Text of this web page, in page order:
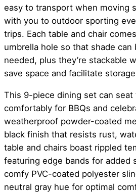
easy to transport when moving
with you to outdoor sporting
trips. Each table and chair
umbrella hole so that shade can
needed, plus they’re stackable
save space and facilitate
This 9-piece dining set can
comfortably for BBQs and
weatherproof powder-coated
black finish that resists rust,
table and chairs boast rippled
featuring edge bands for added
comfy PVC-coated polyester
neutral gray hue for optimal